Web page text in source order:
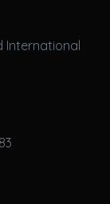
International